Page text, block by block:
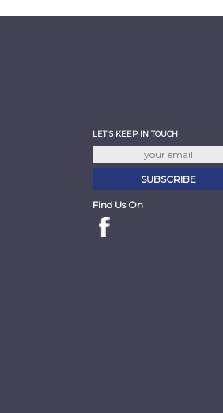
LET'S KEEP IN TOUCH
Find Us On